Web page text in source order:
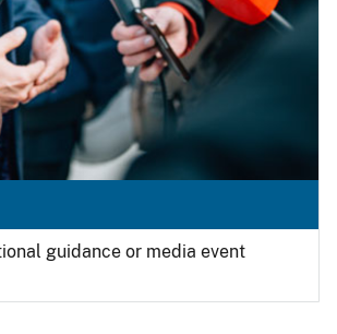
guidance or media event